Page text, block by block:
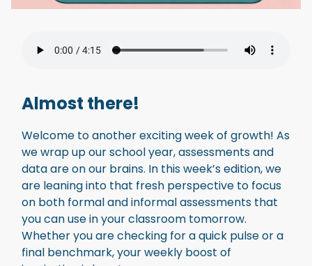
Almost there!
Welcome to another exciting week of growth! As
we wrap up our school year, assessments and
data are on our brains. In this week’s edition, we
are leaning into that fresh perspective to focus
on both formal and informal assessments that
you can use in your classroom tomorrow.
Whether you are checking for a quick pulse or a
final benchmark, your weekly boost of